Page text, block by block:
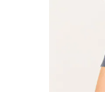
Trending:
Summer
Clothing